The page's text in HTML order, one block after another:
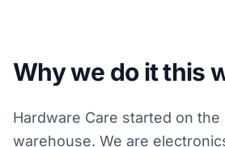
Why we do it this
Hardware Care started on the
warehouse. We are